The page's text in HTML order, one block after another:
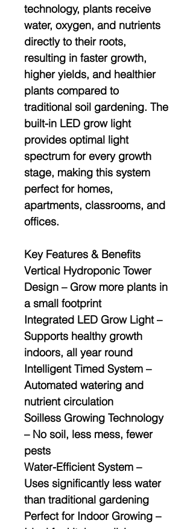
technology, plants receive
water, oxygen, and nutrients
directly to their roots,
resulting in faster growth,
higher yields, and healthier
plants compared to
traditional soil gardening. The
built-in LED grow light
provides optimal light
spectrum for every growth
stage, making this system
perfect for homes,
apartments, classrooms, and
offices.
Key Features & Benefits
Vertical Hydroponic Tower
Design – Grow more plants in
a small footprint
Integrated LED Grow Light–
Supports healthy growth
indoors, all year round
Intelligent Timed System –
Automated watering and
nutrient circulation
Soilless Growing Technology
– No soil, less mess, fewer
pests
Water-Efficient System –
Uses significantly less water
than traditional gardening
Perfect for Indoor Growing –